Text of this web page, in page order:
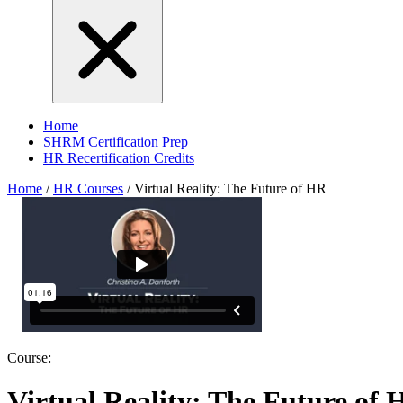
Home
SHRM Certification Prep
HR Recertification Credits
Home / HR Courses / Virtual Reality: The Future of HR
Course: